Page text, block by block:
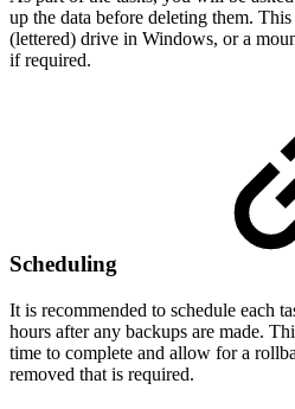
up the data before deleting them.
(lettered) drive in Windows, or a
if required.
Scheduling
It is recommended to schedule each
hours after any backups are made.
time to complete and allow for a
removed that is required.